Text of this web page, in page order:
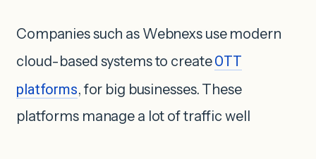
Companies such as Webnexs use modern
cloud-based systems to createOTT
platforms, for big businesses. These
platforms manage a lot of traffic well